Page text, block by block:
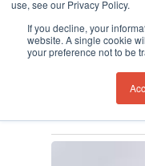
use, see our Privacy Policy.
If you decline, your
website. A single cookie
your preference not to be
Hit enter to
Tag
gas
Ion